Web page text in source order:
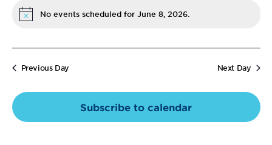
Views
date.
NoticeNo events scheduled for June 8, 2026.
Previous Day Next Day
Subscribe to calendar